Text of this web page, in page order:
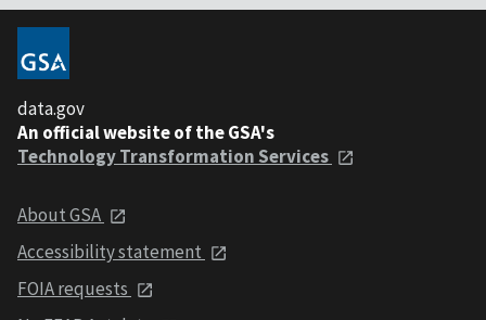
data.gov
An official website of the GSA's
Technology Transformation Services
About GSA
Accessibility statement
FOIA requests